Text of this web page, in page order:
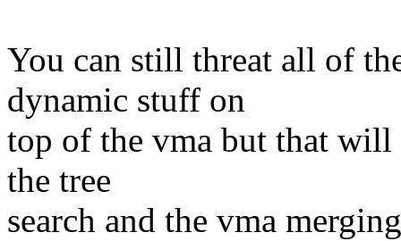
You can still threat all of
dynamic stuff on
top of the vma but that
the tree
search and the vma